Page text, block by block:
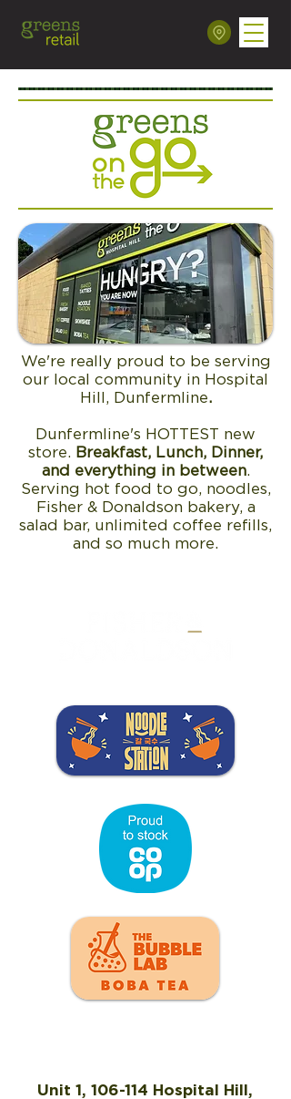
We're really proud to be serving
our local community in Hospital
Hill, Dunfermline.
Dunfermline's HOTTEST new
store. Breakfast, Lunch, Dinner,
and everything in between.
Serving hot food to go, noodles,
Fisher & Donaldson bakery, a
salad bar, unlimited coffee refills,
and so much more.
Unit 1, 106-114 Hospital Hill,